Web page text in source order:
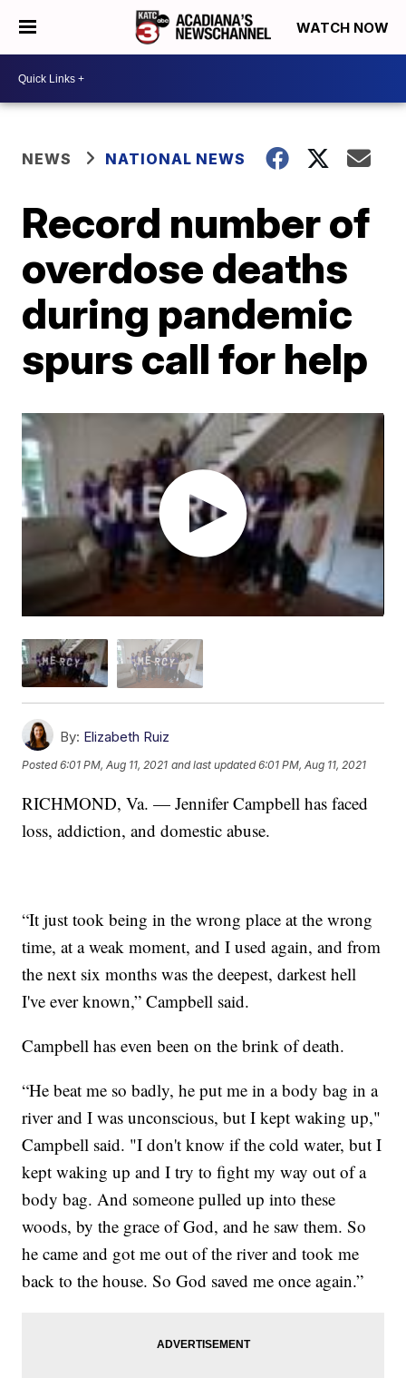
WATCH NOW
NEWS NATIONAL NEWS
Record number of
overdose deaths
during pandemic
spurs call for help
By: Elizabeth Ruiz
Posted6:01 PM, Aug 11, 2021 and last updated 6:01 PM, Aug 11, 2021
RICHMOND, Va. — Jennifer Campbell has faced
loss, addiction, and domestic abuse.
“It just took being in the wrong place at the wrong
time, at a weak moment, and I used again, and from
the next six months was the deepest, darkest hell
I've ever known,” Campbell said.
Campbell has even been on the brink of death.
“He beat me so badly, he put me in a body bag in a
river and I was unconscious, but I kept waking up,"
Campbell said. "I don't know if the cold water, but I
kept waking up and I try to fight my way out of a
body bag. And someone pulled up into these
woods, by the grace of God, and he saw them. So
he came and got me out of the river and took me
back to the house. So God saved me once again.”